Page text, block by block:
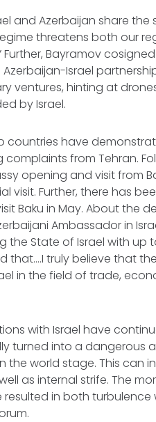
and Azerbaijan share
threatens both our
Further, Bayramov
Israel
ventures, hinting at
by Israel.
countries have
complaints from Tehran.
opening and visit from
visit. Further, there has
Baku in May. About the
Ambassador in
the State of Israel with
that….I truly believe that
in the field of trade,
with Israel have
turned into a dangerous
the world stage. This can
as internal strife. The
resulted in both